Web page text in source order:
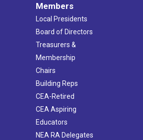
Members
Local Presidents
Board of Directors
Treasurers &
Membership
Chairs
Building Reps
CEA-Retired
CEA Aspiring
Educators
NEA RA Delegates